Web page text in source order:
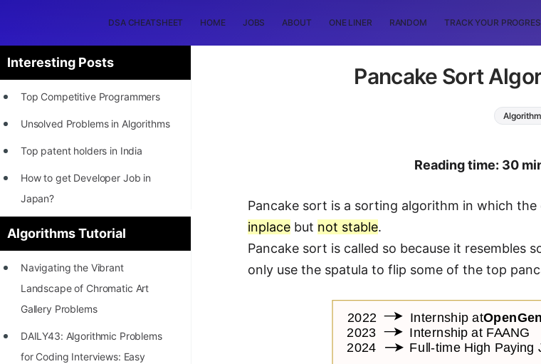
DSA CHEATSHEET HOME JOBS ABOUT ONE LINER RANDOM TRACK YOUR
Interesting Posts
Top Competitive Programmers
Unsolved Problems in Algorithms
Top patent holders in India
How to get Developer Job in
Japan?
[INTERNSHIP]
STORY: Most Profitable Software
Patents
Algorithms Tutorial
Navigating the Vibrant
Landscape of Chromatic Art
Gallery Problems
DAILY43: Algorithmic Problems
for Coding Interviews: Easy
Pancake Sort
Reading time: 30
Pancake sort is a sorting algorithm in which
inplace but not stable.
Pancake sort is called so because it resembles
only use the spatula to flip some of the top